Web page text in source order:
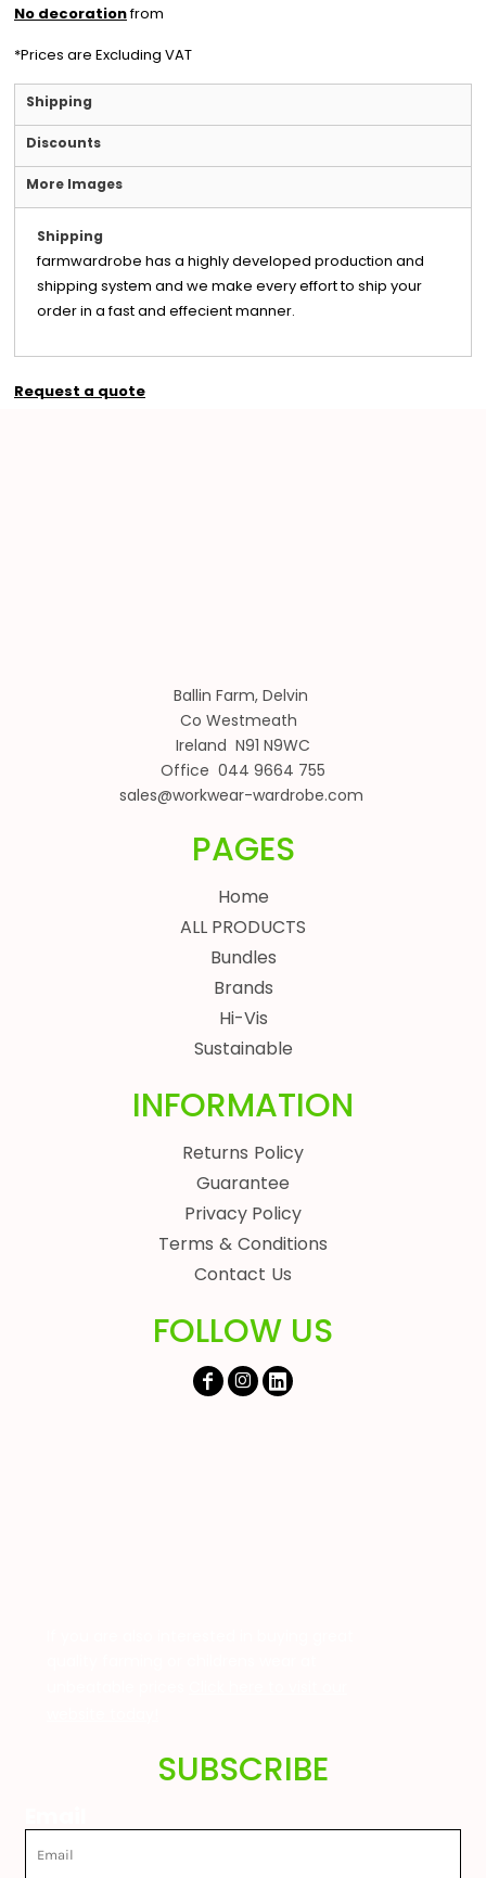
No decorationfrom
*Prices are Excluding VAT
Shipping
Discounts
More Images
Shipping
farmwardrobe has a highly developed production and
shipping system and we make every effort to ship your
order in a fast and effecient manner.
Request a quote
Ballin Farm, Delvin
Co Westmeath
Ireland N91 N9WC
Office 044 9664 755
sales@workwear-wardrobe.com
PAGES
Home
ALL PRODUCTS
Bundles
Brands
Hi-Vis
Sustainable
INFORMATION
Returns Policy
Guarantee
Privacy Policy
Terms & Conditions
Contact Us
FOLLOW US
SUBSCRIBE